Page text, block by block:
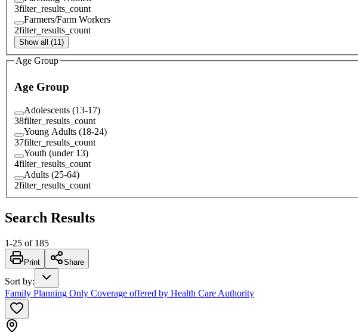
3filter_results_count
Farmers/Farm Workers
2filter_results_count
Show all (11)
Age Group
Age Group
Adolescents (13-17)
38filter_results_count
Young Adults (18-24)
37filter_results_count
Youth (under 13)
4filter_results_count
Adults (25-64)
2filter_results_count
Search Results
1-25 of 185
Print Share
Sort by:
Family Planning Only Coverage offered by Health Care Authority